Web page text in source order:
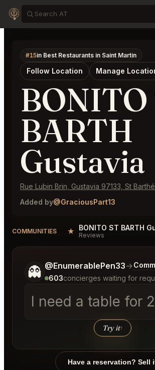
#15in Best Restaurants in Saint Martin
Follow Location Manage
BONITO
BARTH
Gustavia
Rue Lubin Brin, Gustavia 97133, St
Added by@GraciousPart13
COMMUNITIES ★ Reviews
👻 @EnumerablePen33→
603concierges waiting for
I need a table for
Try it↑
Tell me a bit more about what
Have a reservation? Sell